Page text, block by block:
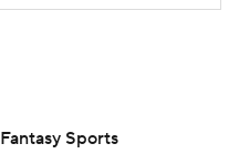
Fantasy Sports